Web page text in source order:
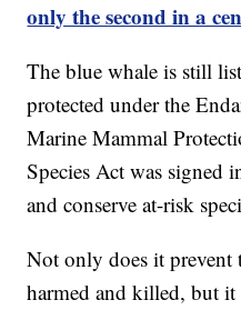
only the second in a
The blue whale is still
protected under the
Marine Mammal
Species Act was signed
and conserve at-risk
Not only does it prevent
harmed and killed, but it